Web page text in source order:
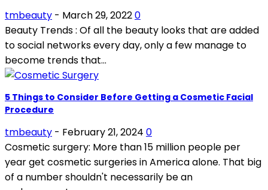
tmbeauty - March 29, 20220
Beauty Trends : Of all the beauty looks that are added
to social networks every day, only a few manage to
become trends that...
5 Things to Consider Before Getting a Cosmetic Facial
Procedure
tmbeauty - February 21, 2024 0
Cosmetic surgery: More than 15 million people per
year get cosmetic surgeries in America alone. That big
of a number shouldn't necessarily be an